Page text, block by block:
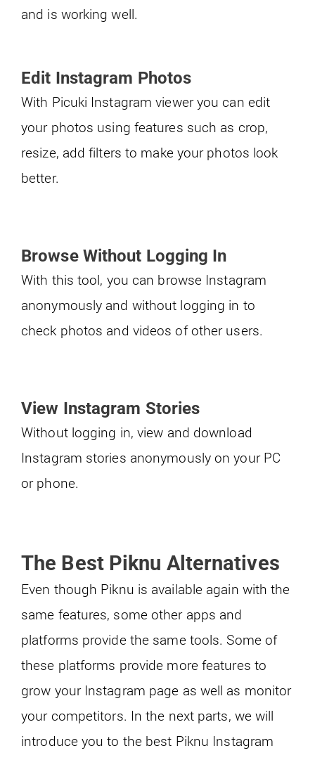
and is working well.
Edit Instagram Photos
With Picuki Instagram viewer you can edit
your photos using features such as crop,
resize, add filters to make your photos look
better.
Browse Without Logging In
With this tool, you can browse Instagram
anonymously and without logging in to
check photos and videos of other users.
View Instagram Stories
Without logging in, view and download
Instagram stories anonymously on your PC
or phone.
The Best Piknu Alternatives
Even though Piknu is available again with the
same features, some other apps and
platforms provide the same tools. Some of
these platforms provide more features to
grow your Instagram page as well as monitor
your competitors. In the next parts, we will
introduce you to the best Piknu Instagram